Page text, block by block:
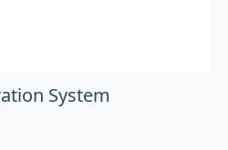
System